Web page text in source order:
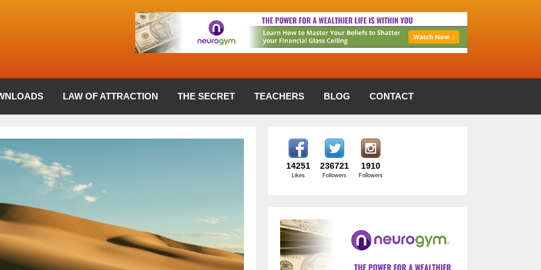
LAW OF ATTRACTION THE SECRET TEACHERS BLOG CONTACT
14251
Likes
236721
Followers
1910
Followers